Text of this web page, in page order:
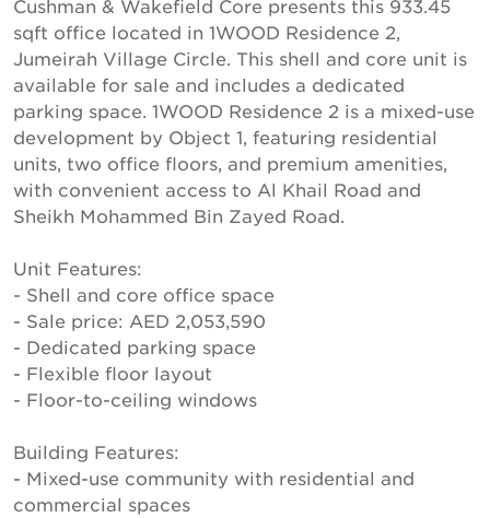
Cushman & Wakefield Core presents this 933.45
sqft office located in 1WOOD Residence 2,
Jumeirah Village Circle. This shell and core unit is
available for sale and includes a dedicated
parking space. 1WOOD Residence 2 is a mixed-use
development by Object 1, featuring residential
units, two office floors, and premium amenities,
with convenient access to Al Khail Road and
Sheikh Mohammed Bin Zayed Road.
Unit Features:
- Shell and core office space
- Sale price: AED 2,053,590
- Dedicated parking space
- Flexible floor layout
- Floor-to-ceiling windows
Building Features:
- Mixed-use community with residential and
commercial spaces